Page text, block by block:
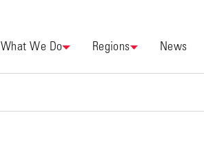
What We Do Regions News